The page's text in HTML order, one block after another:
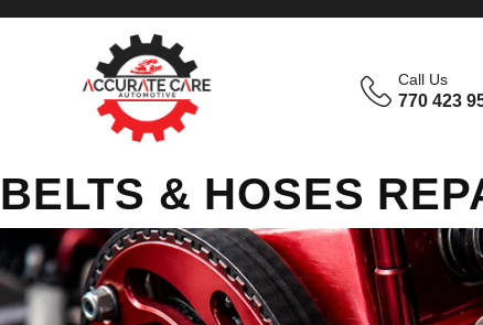
Call Us
770 423
BELTS & HOSES